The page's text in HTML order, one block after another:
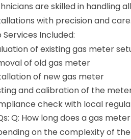
are skilled in handling
with precision and care.
Services Included:
of existing gas meter
of old gas meter
of new gas meter
and calibration of the
check with local
Q: How long does a gas
on the complexity of